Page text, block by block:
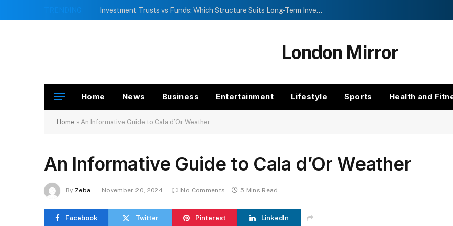
TRENDING Investment Trusts vs Funds: Which Structure Suits Long-Term Investors?
London Mirror
Home News Business Entertainment Lifestyle Sports Health and
Home » An Informative Guide to Cala d’Or Weather
An Informative Guide to Cala d’Or Weather
By Zeba November 20, 2024 No Comments 5 Mins Read
Facebook Twitter Pinterest LinkedIn